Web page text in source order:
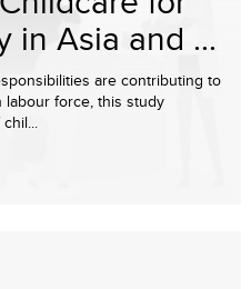
in Asia and ...
are contributing to
labour force, this study